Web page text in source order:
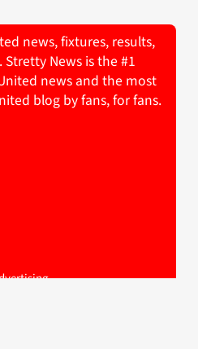
news, fixtures, results,
News is the #1
news and the most
blog by fans, for fans.